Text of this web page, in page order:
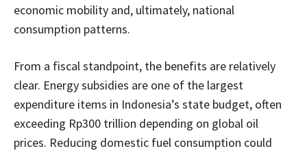
economic mobility and, ultimately, national
consumption patterns.
From a fiscal standpoint, the benefits are relatively
clear. Energy subsidies are one of the largest
expenditure items in Indonesia’s state budget, often
exceeding Rp300 trillion depending on global oil
prices. Reducing domestic fuel consumption could